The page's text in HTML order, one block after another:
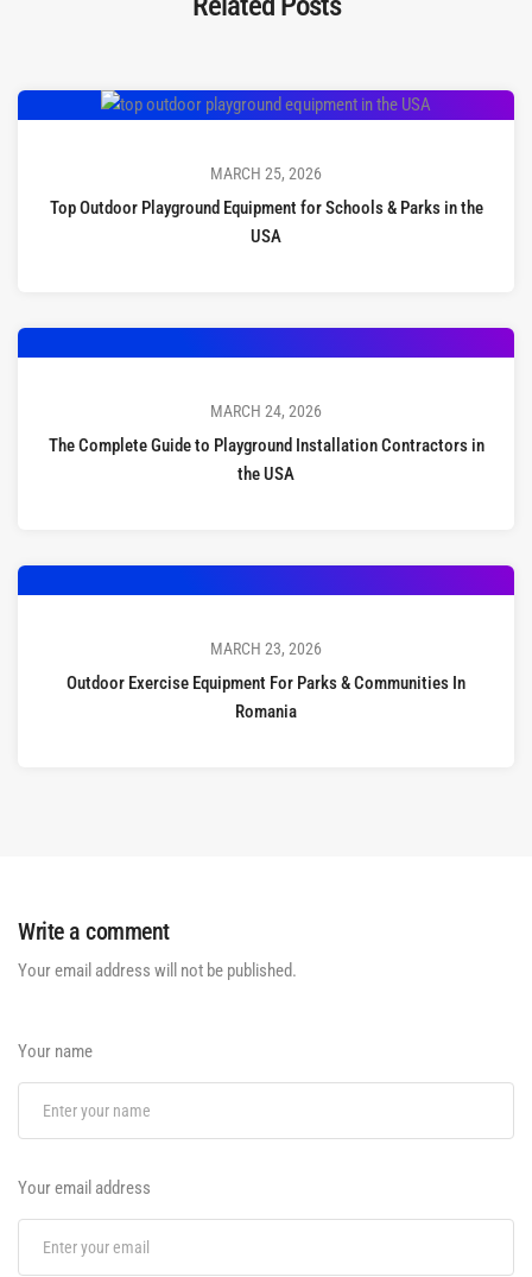
MARCH 25, 2026
Top Outdoor Playground Equipment for Schools & Parks in the
USA
MARCH 24, 2026
The Complete Guide to Playground Installation Contractors in
the USA
MARCH 23, 2026
Outdoor Exercise Equipment For Parks & Communities In
Romania
Write a comment
Your email address will not be published.
Your name
Your email address